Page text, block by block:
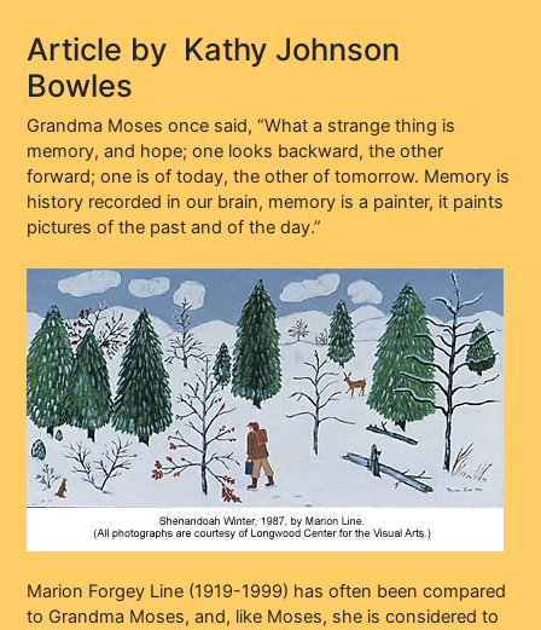
Article by Kathy Johnson
Bowles
Grandma Moses once said, “What a strange thing is
memory, and hope; one looks backward, the other
forward; one is of today, the other of tomorrow. Memory is
history recorded in our brain, memory is a painter, it paints
pictures of the past and of the day.”
Marion Forgey Line (1919-1999) has often been compared
to Grandma Moses, and, like Moses, she is considered to